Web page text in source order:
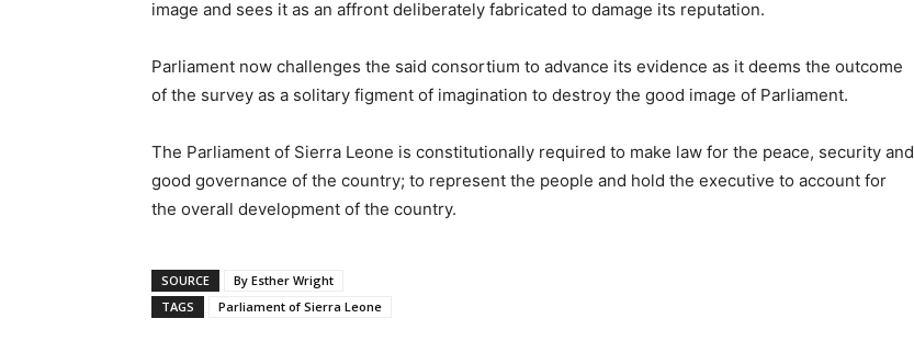
image and sees it as an affront deliberately fabricated to damage its reputation.
Parliament now challenges the said consortium to advance its evidence as it deems the outcome
of the survey as a solitary figment of imagination to destroy the good image of Parliament.
The Parliament of Sierra Leone is constitutionally required to make law for the peace, security and
good governance of the country; to represent the people and hold the executive to account for
the overall development of the country.
SOURCE
By Esther Wright
TAGS
Parliament of Sierra Leone